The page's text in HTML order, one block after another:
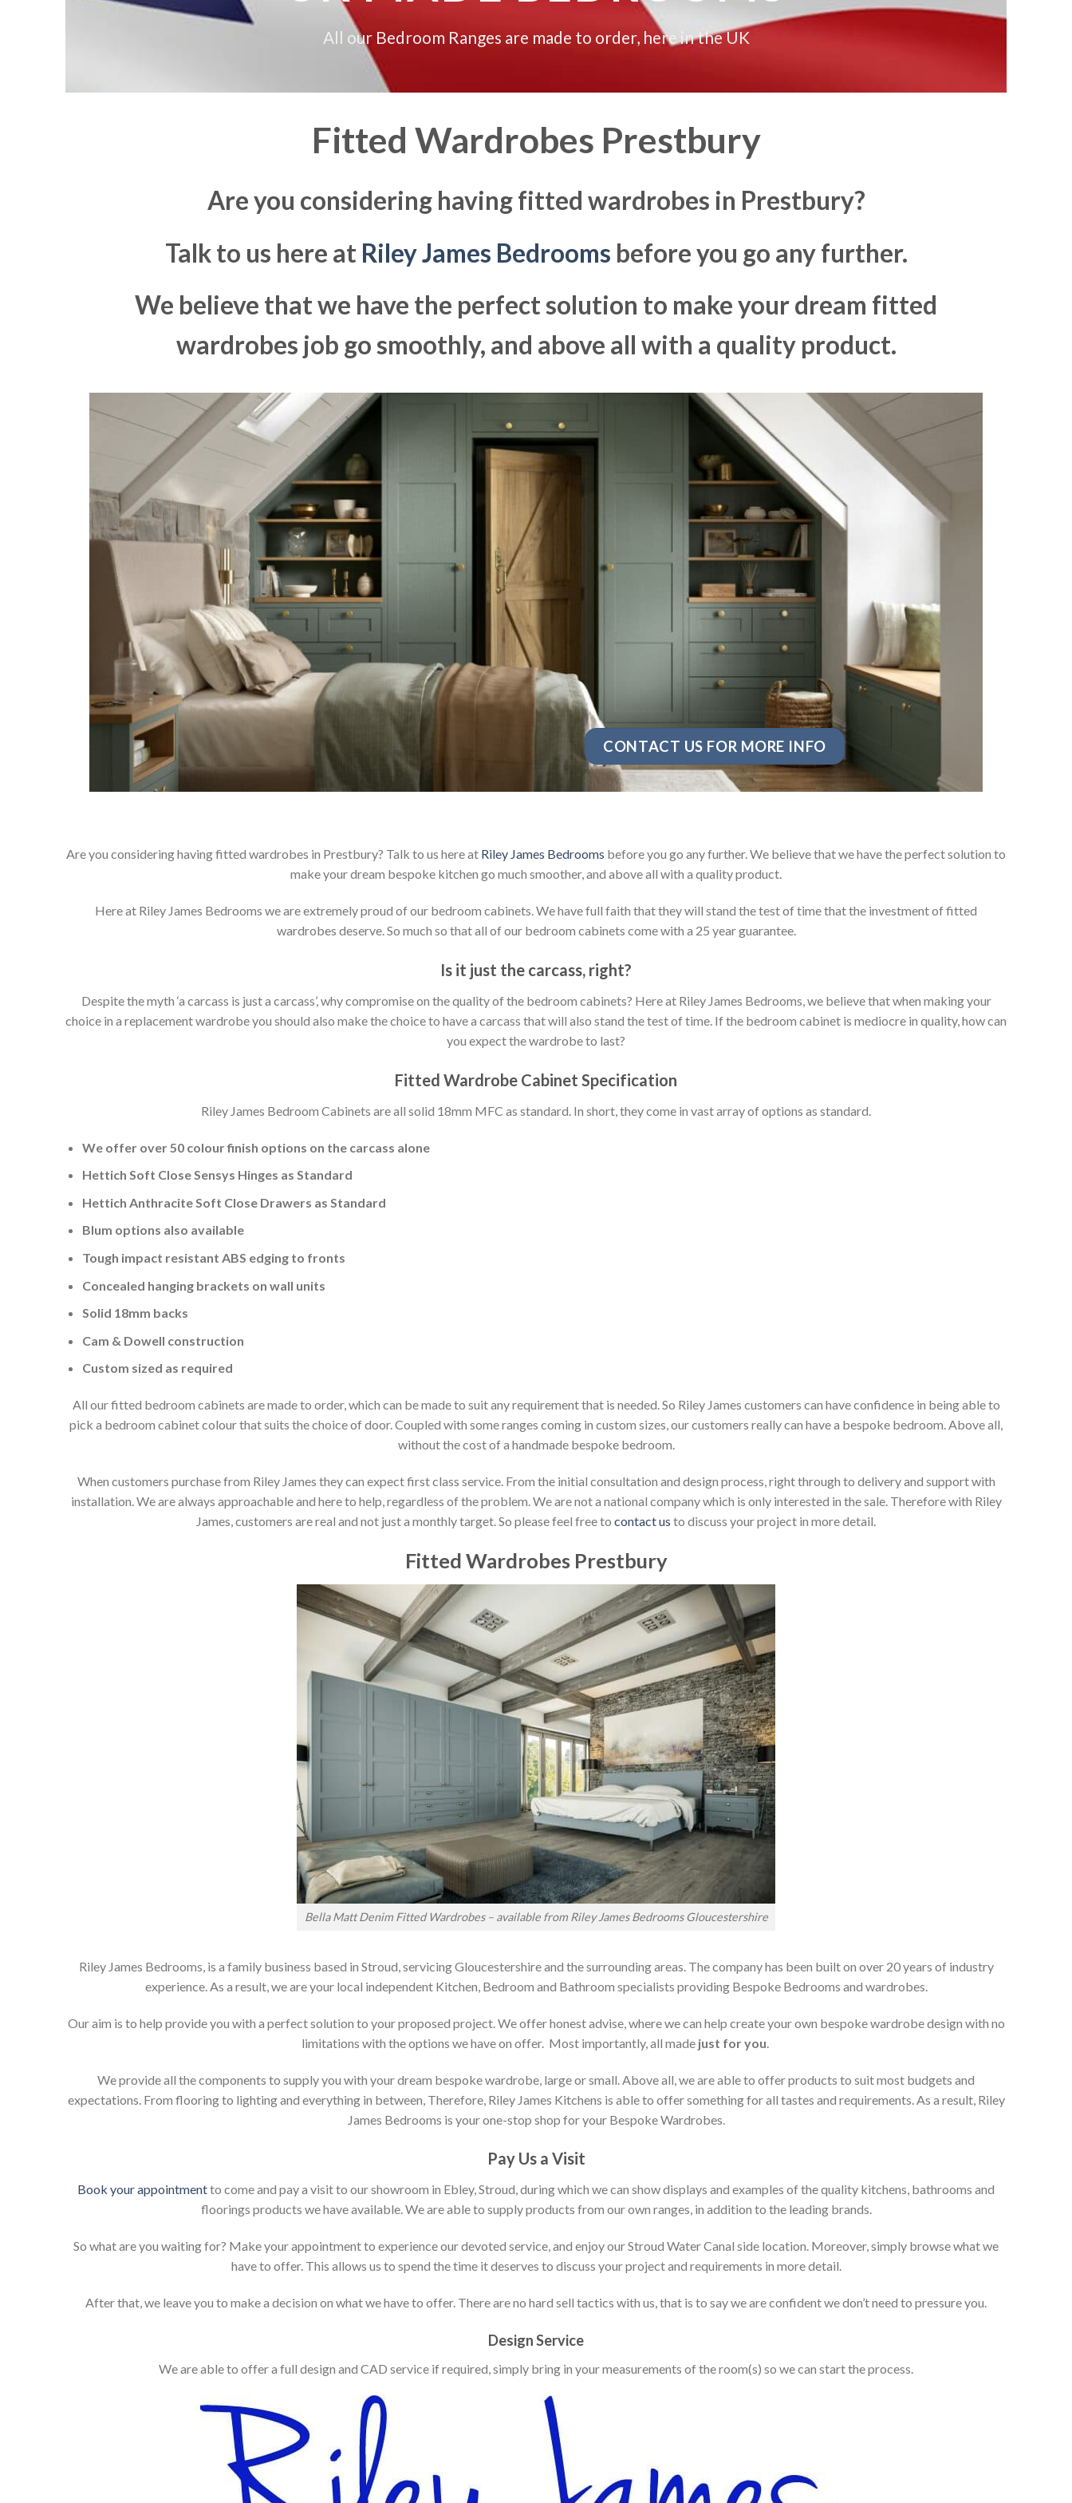
All our Bedroom Ranges are made to order, here in the UK
Fitted Wardrobes Prestbury
Are you considering having fitted wardrobes in Prestbury?
Talk to us here at Riley James Bedrooms before you go any further.
We believe that we have the perfect solution to make your dream fitted
wardrobes job go smoothly, and above all with a quality product.
CONTACT US FOR MORE INFO
Are you considering having fitted wardrobes in Prestbury? Talk to us here at Riley James Bedrooms before you go any further. We believe that we have the perfect solution to
make your dream bespoke kitchen go much smoother, and above all with a quality product.
Here at Riley James Bedrooms we are extremely proud of our bedroom cabinets. We have full faith that they will stand the test of time that the investment of fitted
wardrobes deserve. So much so that all of our bedroom cabinets come with a 25 year guarantee.
Is it just the carcass, right?
Despite the myth ‘a carcass is just a carcass’, why compromise on the quality of the bedroom cabinets? Here at Riley James Bedrooms, we believe that when making your
choice in a replacement wardrobe you should also make the choice to have a carcass that will also stand the test of time. If the bedroom cabinet is mediocre in quality, how can
you expect the wardrobe to last?
Fitted Wardrobe Cabinet Specification
Riley James Bedroom Cabinets are all solid 18mm MFC as standard. In short, they come in vast array of options as standard.
We offer over 50 colour finish options on the carcass alone
Hettich Soft Close Sensys Hinges as Standard
Hettich Anthracite Soft Close Drawers as Standard
Blum options also available
Tough impact resistant ABS edging to fronts
Concealed hanging brackets on wall units
Solid 18mm backs
Cam & Dowell construction
Custom sized as required
All our fitted bedroom cabinets are made to order, which can be made to suit any requirement that is needed. So Riley James customers can have confidence in being able to
pick a bedroom cabinet colour that suits the choice of door. Coupled with some ranges coming in custom sizes, our customers really can have a bespoke bedroom. Above all,
without the cost of a handmade bespoke bedroom.
When customers purchase from Riley James they can expect first class service. From the initial consultation and design process, right through to delivery and support with
installation. We are always approachable and here to help, regardless of the problem. We are not a national company which is only interested in the sale. Therefore with Riley
James, customers are real and not just a monthly target. So please feel free to contact us to discuss your project in more detail.
Fitted Wardrobes Prestbury
Bella Matt Denim Fitted Wardrobes – available from Riley James Bedrooms Gloucestershire
Riley James Bedrooms, is a family business based in Stroud, servicing Gloucestershire and the surrounding areas. The company has been built on over 20 years of industry
experience. As a result, we are your local independent Kitchen, Bedroom and Bathroom specialists providing Bespoke Bedrooms and wardrobes.
Our aim is to help provide you with a perfect solution to your proposed project. We offer honest advise, where we can help create your own bespoke wardrobe design with no
limitations with the options we have on offer. Most importantly, all made just for you.
We provide all the components to supply you with your dream bespoke wardrobe, large or small. Above all, we are able to offer products to suit most budgets and
expectations. From flooring to lighting and everything in between, Therefore, Riley James Kitchens is able to offer something for all tastes and requirements. As a result, Riley
James Bedrooms is your one-stop shop for your Bespoke Wardrobes.
Pay Us a Visit
Book your appointmentto come and pay a visit to our showroom in Ebley, Stroud, during which we can show displays and examples of the quality kitchens, bathrooms and
floorings products we have available. We are able to supply products from our own ranges, in addition to the leading brands.
So what are you waiting for? Make your appointment to experience our devoted service, and enjoy our Stroud Water Canal side location. Moreover, simply browse what we
have to offer. This allows us to spend the time it deserves to discuss your project and requirements in more detail.
After that, we leave you to make a decision on what we have to offer. There are no hard sell tactics with us, that is to say we are confident we don’t need to pressure you.
Design Service
We are able to offer a full design and CAD service if required, simply bring in your measurements of the room(s) so we can start the process.